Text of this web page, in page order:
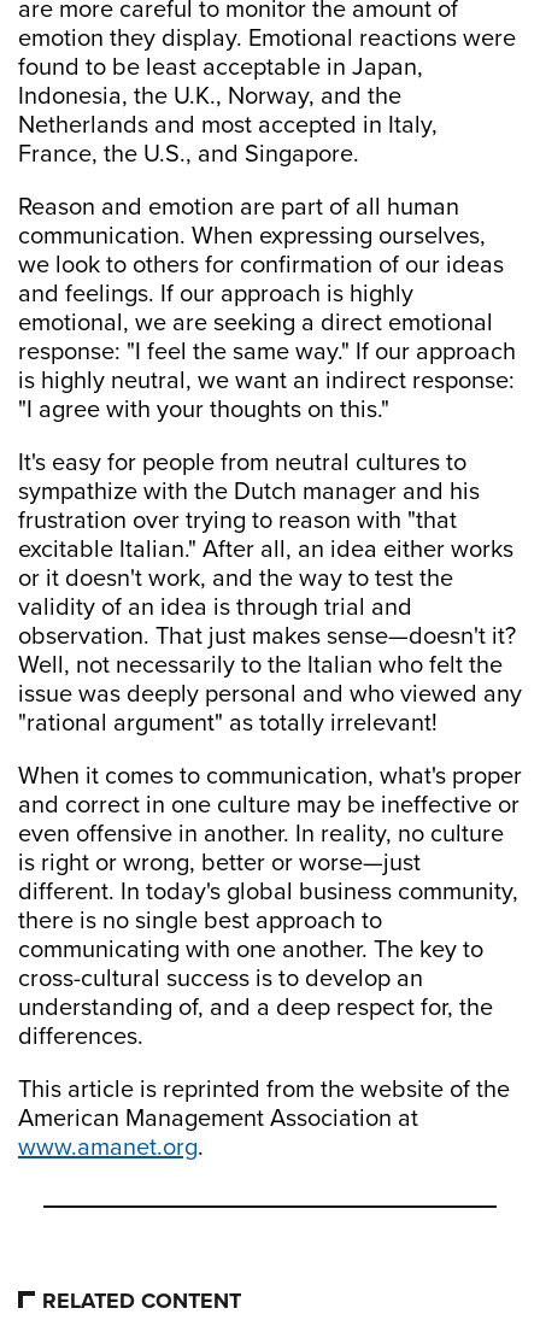
are more careful to monitor the amount of
emotion they display. Emotional reactions were
found to be least acceptable in Japan,
Indonesia, the U.K., Norway, and the
Netherlands and most accepted in Italy,
France, the U.S., and Singapore.
Reason and emotion are part of all human
communication. When expressing ourselves,
we look to others for confirmation of our ideas
and feelings. If our approach is highly
emotional, we are seeking a direct emotional
response: "I feel the same way." If our approach
is highly neutral, we want an indirect response:
"I agree with your thoughts on this."
It's easy for people from neutral cultures to
sympathize with the Dutch manager and his
frustration over trying to reason with "that
excitable Italian." After all, an idea either works
or it doesn't work, and the way to test the
validity of an idea is through trial and
observation. That just makes sense—doesn't it?
Well, not necessarily to the Italian who felt the
issue was deeply personal and who viewed any
"rational argument" as totally irrelevant!
When it comes to communication, what's proper
and correct in one culture may be ineffective or
even offensive in another. In reality, no culture
is right or wrong, better or worse—just
different. In today's global business community,
there is no single best approach to
communicating with one another. The key to
cross-cultural success is to develop an
understanding of, and a deep respect for, the
differences.
This article is reprinted from the website of the
American Management Association at
www.amanet.org.
RELATED CONTENT